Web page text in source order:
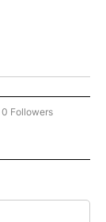
"CRISPIN" TO
0 Followers